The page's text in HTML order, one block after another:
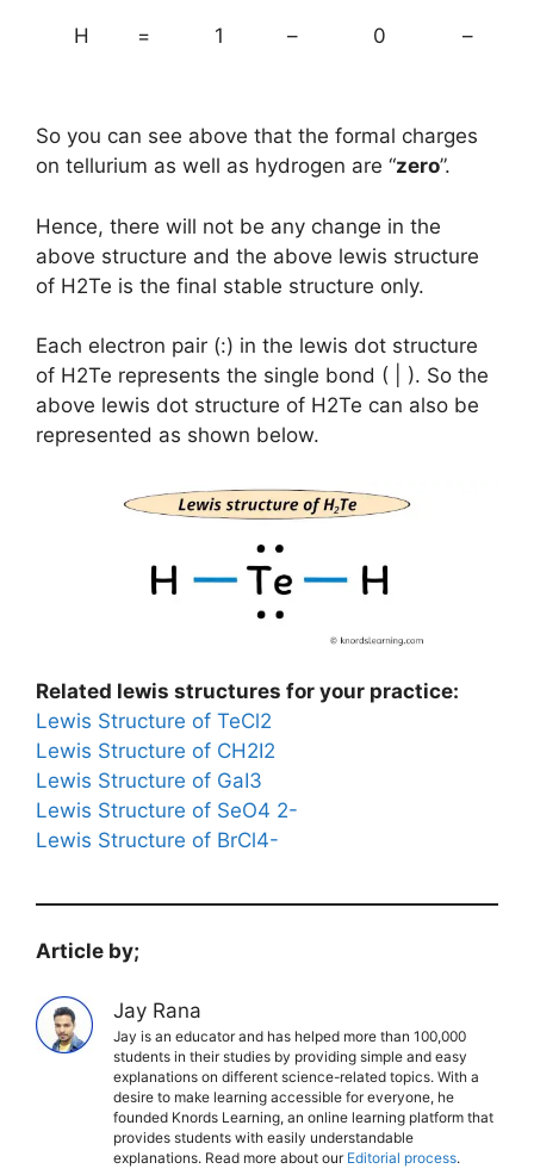
H = 1 – 0 –
So you can see above that the formal charges
on tellurium as well as hydrogen are “zero”.
Hence, there will not be any change in the
above structure and the above lewis structure
of H2Te is the final stable structure only.
Each electron pair (:) in the lewis dot structure
of H2Te represents the single bond ( | ). So the
above lewis dot structure of H2Te can also be
represented as shown below.
Related lewis structures for your practice:
Lewis Structure of TeCl2
Lewis Structure of CH2I2
Lewis Structure of GaI3
Lewis Structure of SeO4 2-
Lewis Structure of BrCl4-
Article by;
Jay Rana
Jay is an educator and has helped more than 100,000
students in their studies by providing simple and easy
explanations on different science-related topics. With a
desire to make learning accessible for everyone, he
founded Knords Learning, an online learning platform that
provides students with easily understandable
explanations. Read more about our Editorial process.